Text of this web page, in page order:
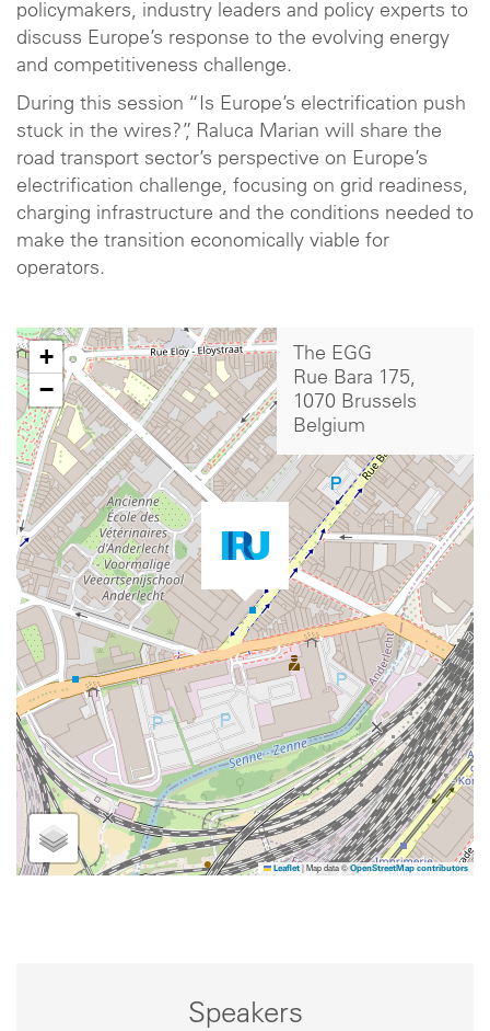
policymakers, industry leaders and policy experts to
discuss Europe’s response to the evolving energy
and competitiveness challenge.
During this session “Is Europe’s electrification push
stuck in the wires?”, Raluca Marian will share the
road transport sector’s perspective on Europe’s
electrification challenge, focusing on grid readiness,
charging infrastructure and the conditions needed to
make the transition economically viable for
operators.
+
−
Leaflet |Map data ©OpenStreetMap contributors
The EGG
Rue Bara 175,
1070 Brussels
Belgium
Speakers